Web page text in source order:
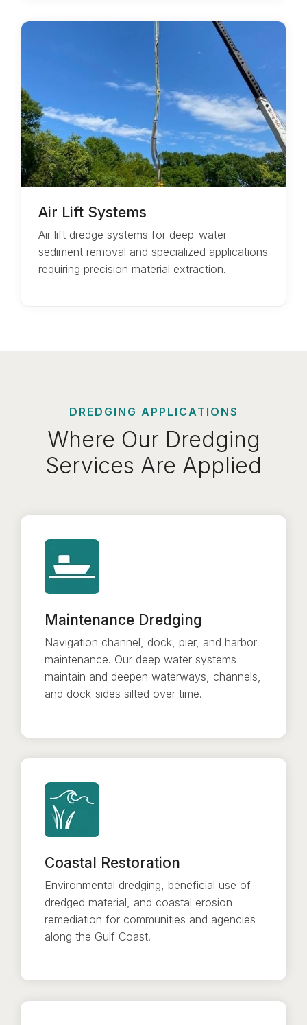
Air Lift Systems
Air lift dredge systems for deep-water
sediment removal and specialized applications
requiring precision material extraction.
DREDGING APPLICATIONS
Where Our Dredging
Services Are Applied
Maintenance Dredging
Navigation channel, dock, pier, and harbor
maintenance. Our deep water systems
maintain and deepen waterways, channels,
and dock-sides silted over time.
Coastal Restoration
Environmental dredging, beneficial use of
dredged material, and coastal erosion
remediation for communities and agencies
along the Gulf Coast.